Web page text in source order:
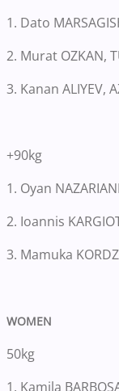
1. Dato
2. Murat
3. Kanan
+90kg
1. Oyan
2. Ioannis
3. Mamuka
WOMEN
50kg
1. Kamila